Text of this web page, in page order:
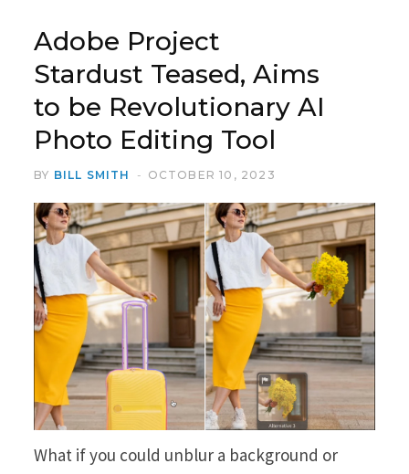
Adobe Project
Stardust Teased, Aims
to be Revolutionary AI
Photo Editing Tool
BY BILL SMITH OCTOBER 10, 2023
What if you could unblur a background or